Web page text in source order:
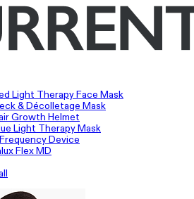
Light Therapy Face Mask
& Décolletage Mask
Growth Helmet
Light Therapy Mask
Device
Flex MD